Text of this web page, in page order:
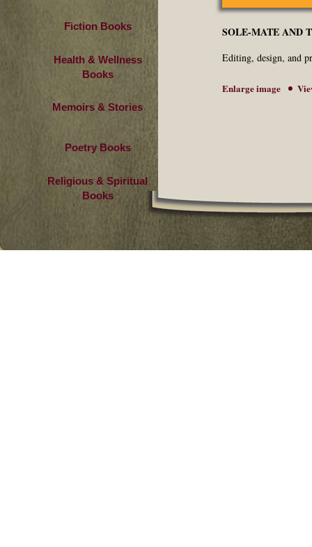
Fiction Books
Health & Wellness
Books
Memoirs & Stories
Poetry Books
Religious & Spiritual
Books
SOLE-MATE AND
Editing, design, and
Enlarge image